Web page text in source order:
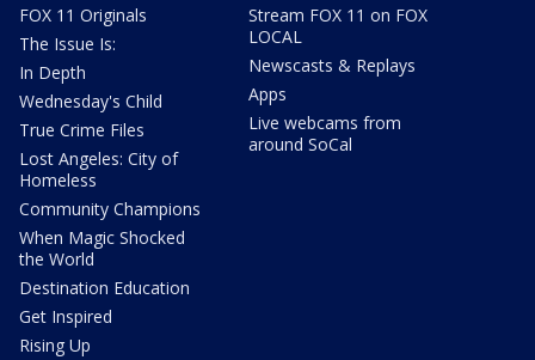
FOX 11 Originals
The Issue Is:
In Depth
Wednesday's Child
True Crime Files
Lost Angeles: City of
Homeless
Community Champions
When Magic Shocked
the World
Destination Education
Get Inspired
Rising Up
Stream FOX 11 on FOX
LOCAL
Newscasts & Replays
Apps
Live webcams from
around SoCal